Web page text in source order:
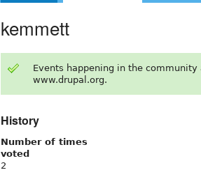
kemmett
Events happening in the community
www.drupal.org.
History
Number of times
voted
2